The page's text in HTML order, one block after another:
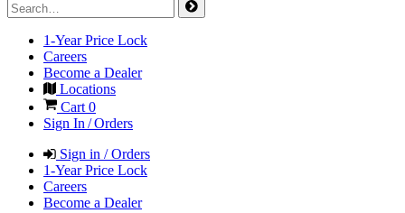
1-Year Price Lock
Careers
Become a Dealer
Locations
Cart 0
Sign In / Orders
Sign in / Orders
1-Year Price Lock
Careers
Become a Dealer